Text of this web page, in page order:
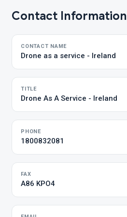
Contact Information
CONTACT NAME
Drone as a service - Ireland
TITLE
Drone As A Service - Ireland
PHONE
1800832081
FAX
A86 KPO4